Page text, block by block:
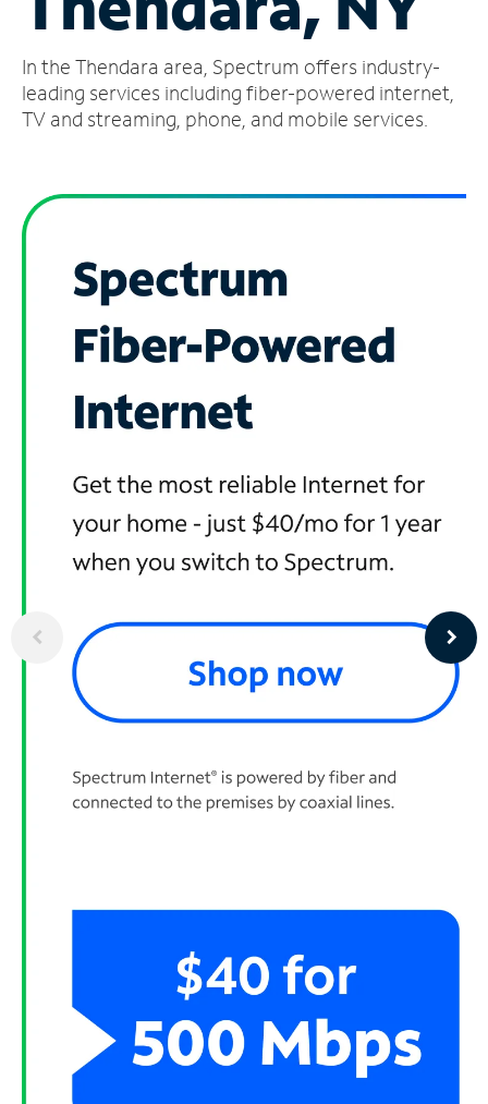
Account
Find
a
In the Thendara area, Spectrum offers industry-
leading services including fiber-powered internet,
TV and streaming, phone, and mobile services.